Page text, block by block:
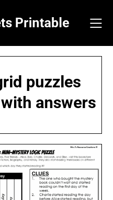
Printable
puzzles
answers